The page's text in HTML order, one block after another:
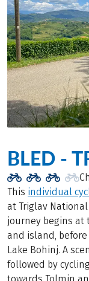
BLED -
This individual
at Triglav
journey begins at
and island,
Lake Bohinj. A
followed by